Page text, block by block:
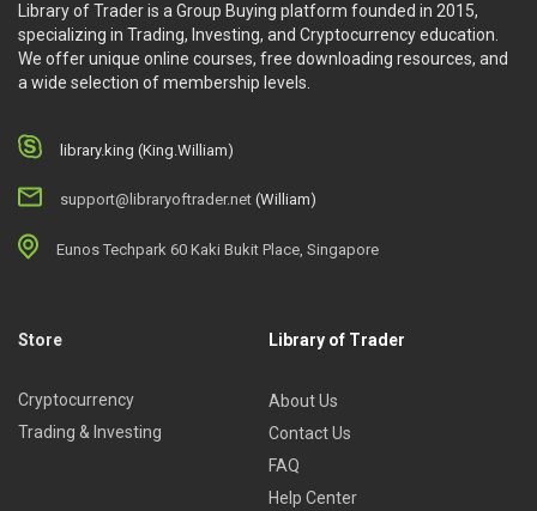
Library of Trader is a Group Buying platform founded in 2015,
specializing in Trading, Investing, and Cryptocurrency education.
We offer unique online courses, free downloading resources, and
a wide selection of membership levels.
library.king (King.William)
support@libraryoftrader.net (William)
Eunos Techpark 60 Kaki Bukit Place, Singapore
Store
Cryptocurrency
Trading & Investing
Library of Trader
About Us
Contact Us
FAQ
Help Center